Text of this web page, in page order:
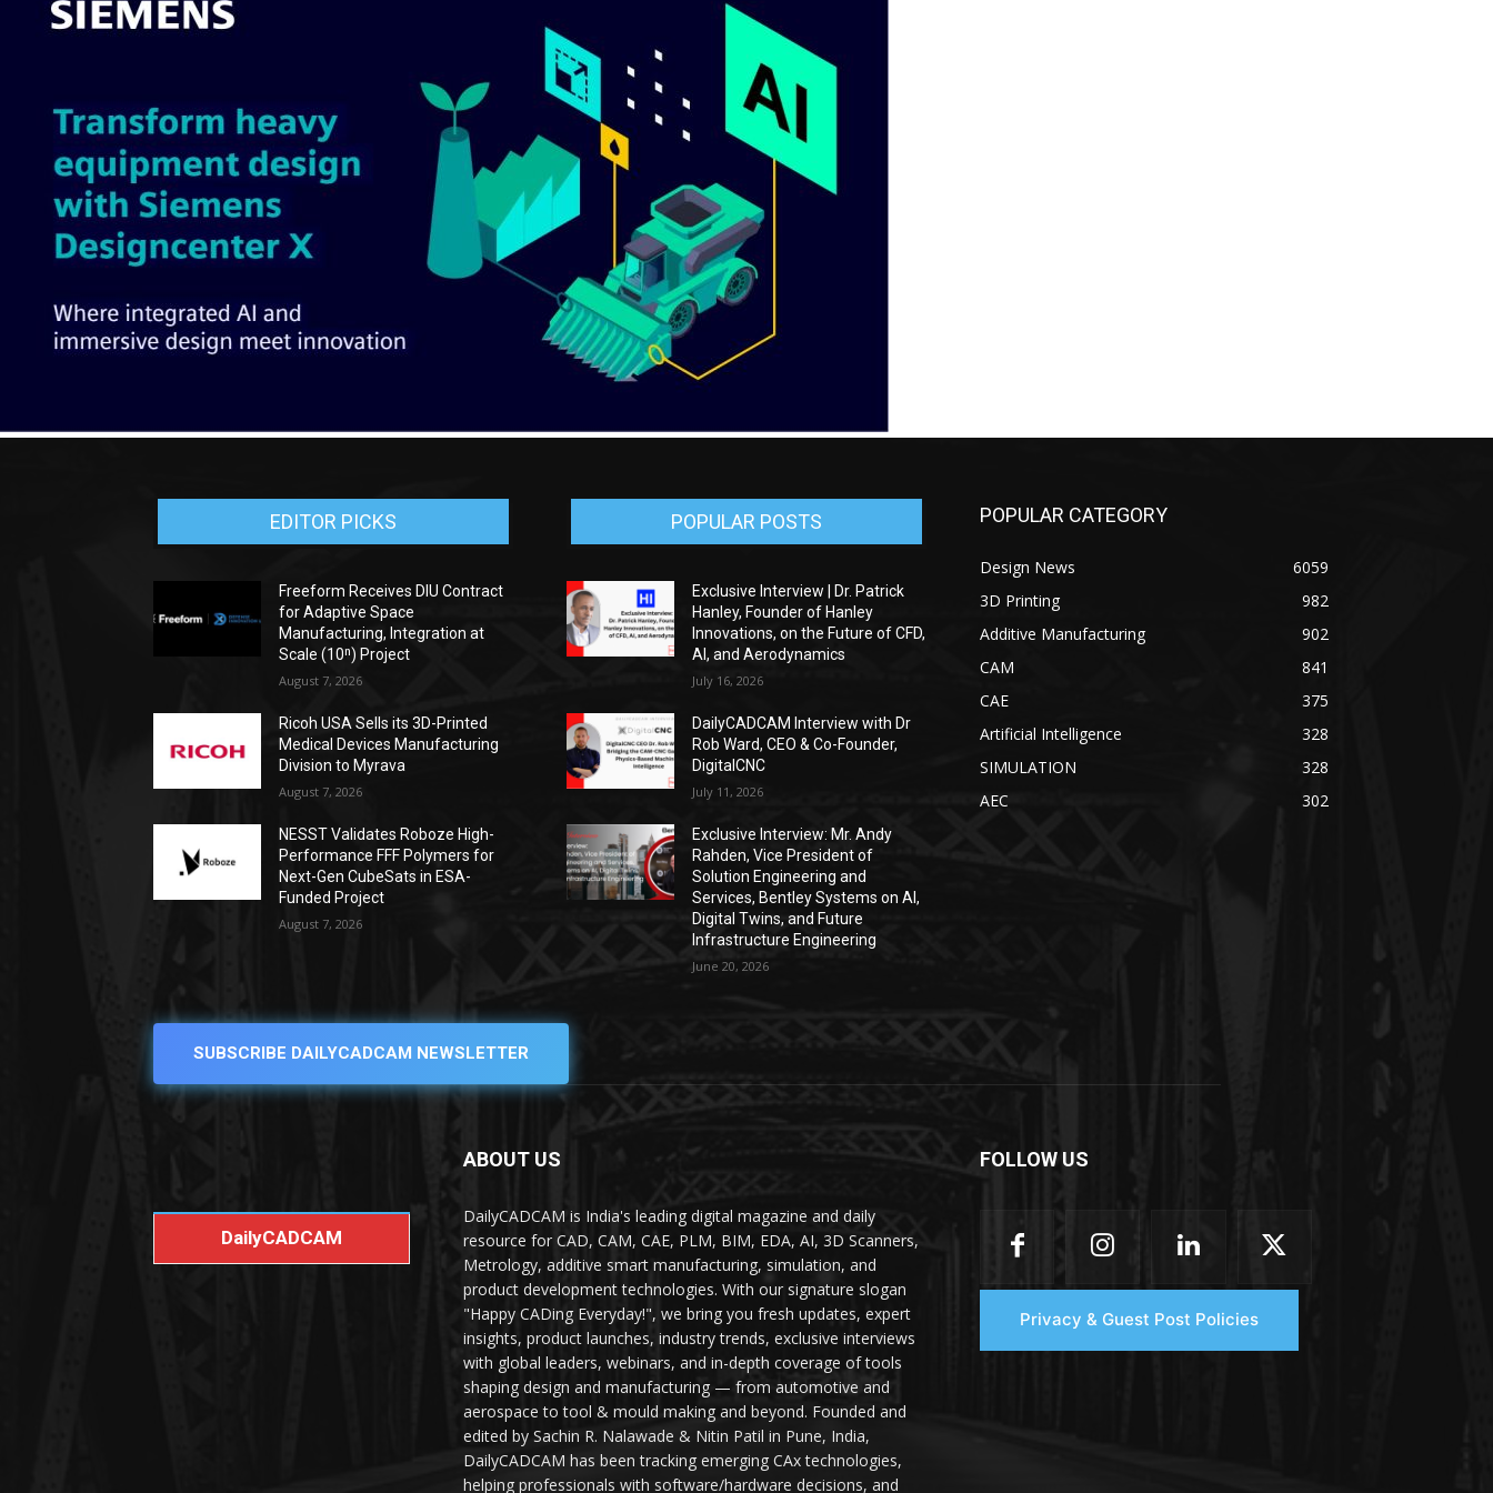
EDITOR PICKS
Freeform Receives DIU Contract
for Adaptive Space
Manufacturing, Integration at
Scale (10ⁿ) Project
August 7, 2026
Ricoh USA Sells its 3D-Printed
Medical Devices Manufacturing
Division to Myrava
August 7, 2026
NESST Validates Roboze High-
Performance FFF Polymers for
Next-Gen CubeSats in ESA-
Funded Project
August 7, 2026
POPULAR POSTS
Exclusive Interview | Dr. Patrick
Hanley, Founder of Hanley
Innovations, on the Future of CFD,
AI, and Aerodynamics
July 16, 2026
DailyCADCAM Interview with Dr
Rob Ward, CEO & Co-Founder,
DigitalCNC
July 11, 2026
Exclusive Interview: Mr. Andy
Rahden, Vice President of
Solution Engineering and
Services, Bentley Systems on AI,
Digital Twins, and Future
Infrastructure Engineering
June 20, 2026
POPULAR CATEGORY
Design News
6059
3D Printing
982
Additive Manufacturing
902
CAM
841
CAE
375
Artificial Intelligence
328
SIMULATION
328
AEC
302
SUBSCRIBE DAILYCADCAM NEWSLETTER
DailyCADCAM
ABOUT US
DailyCADCAM is India's leading digital magazine and daily
resource for CAD, CAM, CAE, PLM, BIM, EDA, AI, 3D Scanners,
Metrology, additive smart manufacturing, simulation, and
product development technologies. With our signature slogan
"Happy CADing Everyday!", we bring you fresh updates, expert
insights, product launches, industry trends, exclusive interviews
with global leaders, webinars, and in-depth coverage of tools
shaping design and manufacturing — from automotive and
aerospace to tool & mould making and beyond. Founded and
edited by Sachin R. Nalawade & Nitin Patil in Pune, India,
DailyCADCAM has been tracking emerging CAx technologies,
helping professionals with software/hardware decisions, and
FOLLOW US
Privacy & Guest Post Policies